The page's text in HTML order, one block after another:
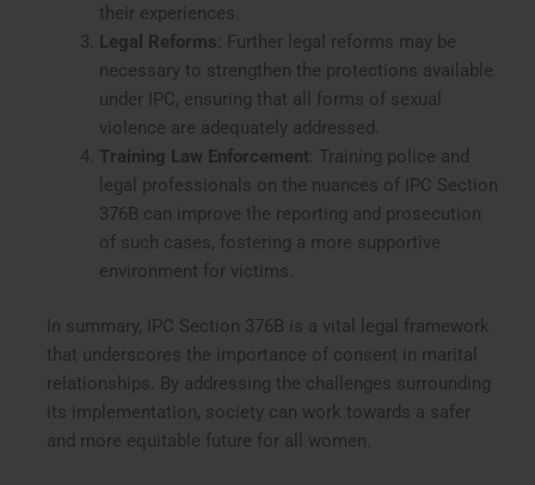
their experiences.
Legal Reforms : Further legal reforms may be
necessary to strengthen the protections available
under IPC, ensuring that all forms of sexual
violence are adequately addressed.
Training Law Enforcement : Training police and
legal professionals on the nuances of IPC Section
376B can improve the reporting and prosecution
of such cases, fostering a more supportive
environment for victims.
In summary, IPC Section 376B is a vital legal framework
that underscores the importance of consent in marital
relationships. By addressing the challenges surrounding
its implementation, society can work towards a safer
and more equitable future for all women.